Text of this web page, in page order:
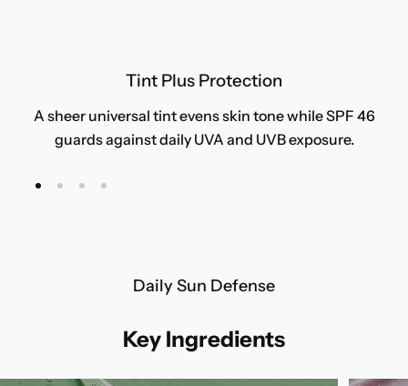
Tint Plus Protection
A sheer universal tint evens skin tone while SPF 46
guards against daily UVA and UVB exposure.
Daily Sun Defense
Key Ingredients